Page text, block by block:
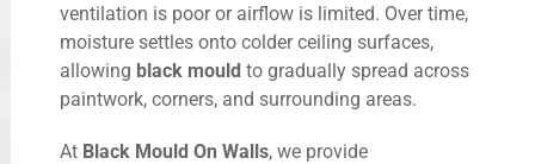
ventilation is poor or airflow is limited. Over time,
moisture settles onto colder ceiling surfaces,
allowing black mould to gradually spread across
paintwork, corners, and surrounding areas.
At Black Mould On Walls, we provide